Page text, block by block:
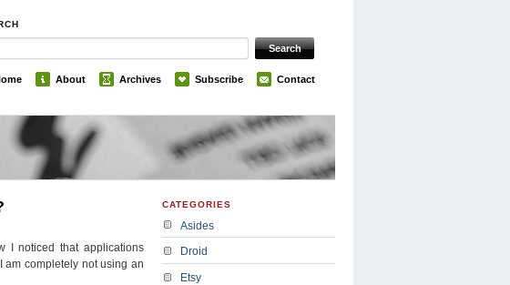
About Archives Subscribe Contact
I noticed that applications
am completely not using an
CATEGORIES
Asides
Droid
Etsy